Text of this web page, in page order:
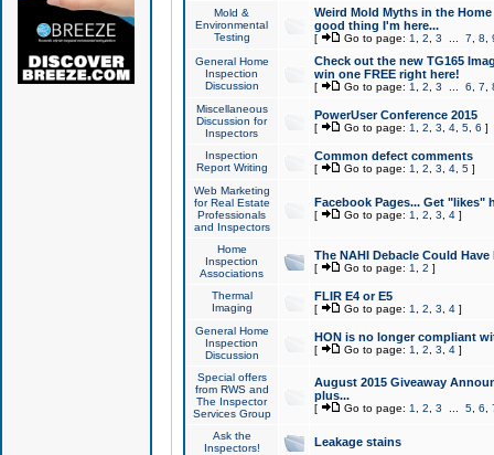
Mold &
Environmental
Testing
Weird Mold Myths in the
good thing I'm here...
[ Go to page: 1 2 3 7 8
General Home
Inspection
Discussion
Check out the new TG165
win one FREE right here!
[ Go to page: 1 2 3 6 7
Miscellaneous
Discussion for
Inspectors
PowerUser Conference 2015
[ Go to page: 1 2 3 4, 5, 6 ]
Inspection
Report Writing
Common defect comments
[ Go to page: 1 2 3 4, 5]
Web Marketing
for Real Estate
Professionals
and Inspectors
Facebook Pages... Get "likes"
[ Go to page: 1 2 3 4]
Home
Inspection
Associations
The NAHI Debacle Could
[ Go to page: 1 2 ]
Thermal
Imaging
FLIR E4 or E5
[ Go to page: 1 2 3 4]
General Home
Inspection
Discussion
HON is no longer compliant
[ Go to page: 1 2 3 4]
Special offers
from RWS and
The Inspector
Services Group
August 2015 Giveaway
plus...
[ Go to page: 1 2 3 5, 6
Ask the
Inspectors!
Leakage stains